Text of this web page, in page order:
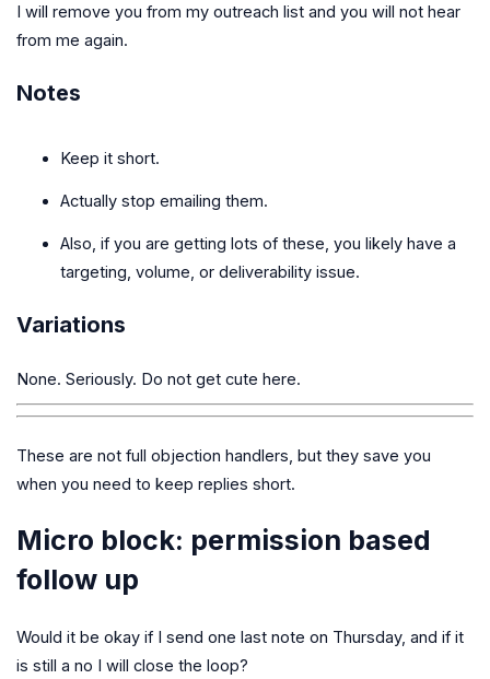
I will remove you from my outreach list and you will not hear
from me again.
Notes
Keep it short.
Actually stop emailing them.
Also, if you are getting lots of these, you likely have a
targeting, volume, or deliverability issue.
Variations
None. Seriously. Do not get cute here.
These are not full objection handlers, but they save you
when you need to keep replies short.
Micro block: permission based
follow up
Would it be okay if I send one last note on Thursday, and if it
is still a no I will close the loop?